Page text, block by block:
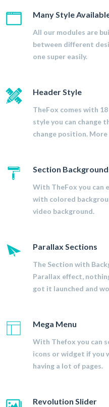
Many Style
All our modules are
between different
one super easily.
Header Style
TheFox comes with
style you can change
change position.
Section
With TheFox you can
with colored
video background.
Parallax Sections
The Section with
Parallax effect,
got it launched and
Mega Menu
With Thefox you can
icons or widget if you
having a lot of pages.
Revolution Slider